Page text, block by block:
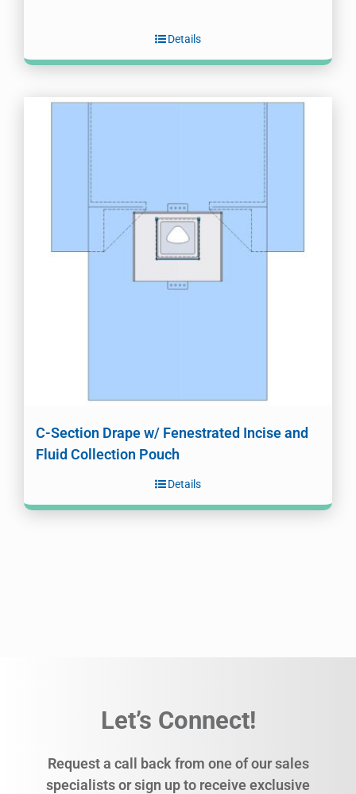
Details
C-Section Drape w/ Fenestrated Incise and
Fluid Collection Pouch
Details
Let’s Connect!
Request a call back from one of our sales
specialists or sign up to receive exclusive